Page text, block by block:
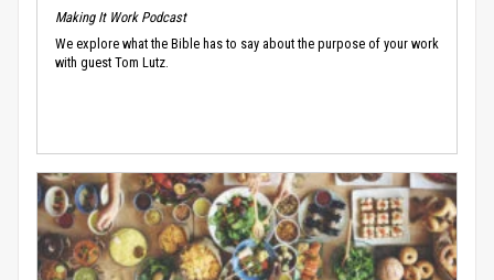
Making It Work Podcast
We explore what the Bible has to say about the purpose of your work
with guest Tom Lutz.